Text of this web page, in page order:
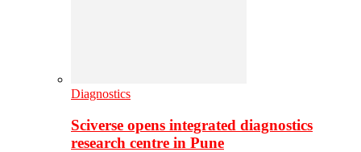
Diagnostics
Sciverse opens integrated diagnostics
research centre in Pune